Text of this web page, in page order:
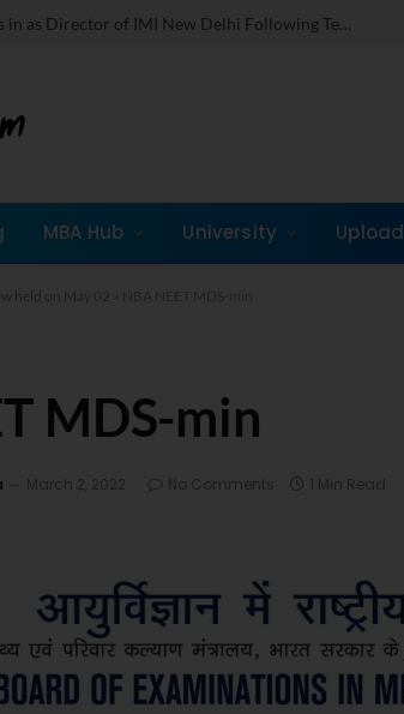
Dr. Jones Mathew Steps in as Director of IMI New Delhi Following Term at GLIM Gurgaon
MBA Hub University Upload
held on May 02
MDS-min
March 2, 2022 No Comments 1 Min Read